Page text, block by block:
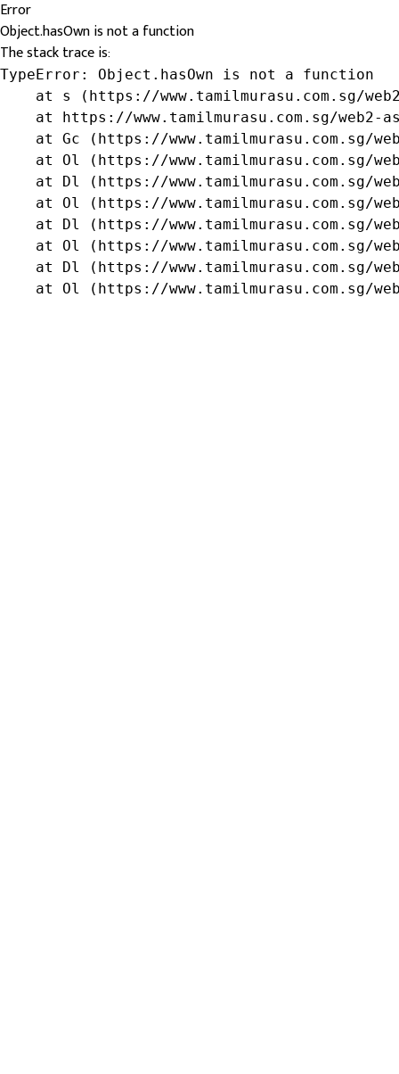
Error
Object.hasOwn is not a function
The stack trace is:
TypeError: Object.hasOwn is not a function
at s (https://www.tamilmurasu.com.sg/
at https://www.tamilmurasu.com.sg/web2-
at Gc (https://www.tamilmurasu.com.sg/
at Ol (https://www.tamilmurasu.com.sg/
at Dl (https://www.tamilmurasu.com.sg/
at Ol (https://www.tamilmurasu.com.sg/
at Dl (https://www.tamilmurasu.com.sg/
at Ol (https://www.tamilmurasu.com.sg/
at Dl (https://www.tamilmurasu.com.sg/
at Ol (https://www.tamilmurasu.com.sg/